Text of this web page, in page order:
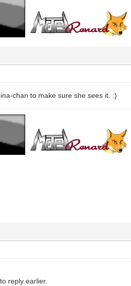
chan to make sure she sees it. :)
reply earlier.